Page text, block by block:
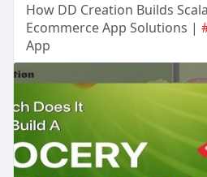
How DD Creation Builds
Ecommerce App Solutions |
App